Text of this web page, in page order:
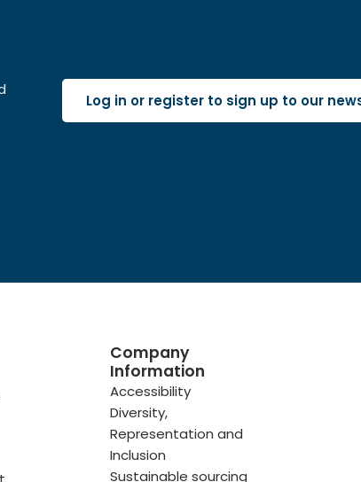
Log in or register to sign up to our
Company
Information
Accessibility
Diversity,
Representation and
Inclusion
Sustainable sourcing